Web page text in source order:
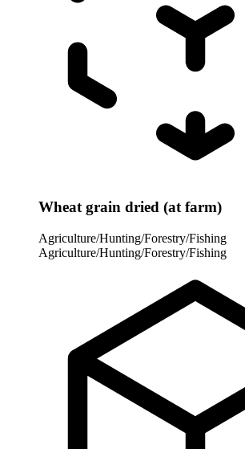
Wheat grain dried (at farm)
Agriculture/Hunting/Forestry/Fishing
Agriculture/Hunting/Forestry/Fishing